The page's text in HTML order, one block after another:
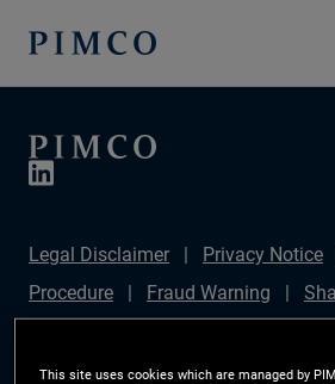
Legal Disclaimer Privacy Notice
Procedure
Fraud Warning
Disclosure
Section 172(1)
This site uses cookies which are managed by